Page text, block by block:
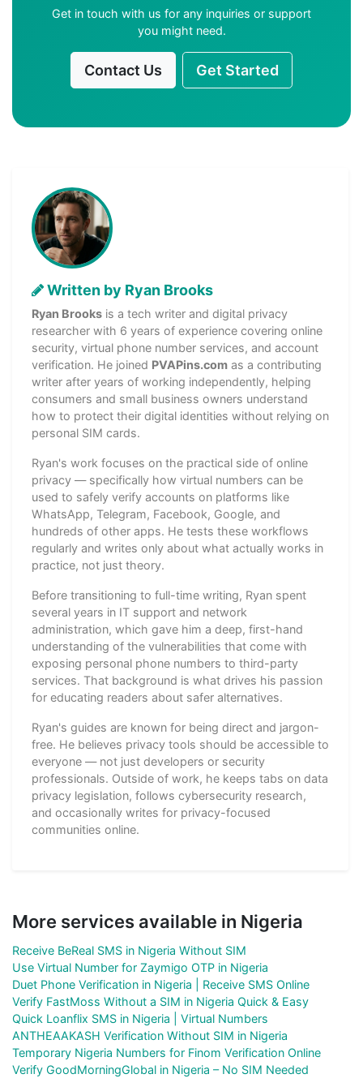
Get in touch with us for any inquiries or support
you might need.
Contact Us Get Started
Written by Ryan Brooks
Ryan Brooks is a tech writer and digital privacy
researcher with 6 years of experience covering online
security, virtual phone number services, and account
verification. He joined PVAPins.com as a contributing
writer after years of working independently, helping
consumers and small business owners understand
how to protect their digital identities without relying on
personal SIM cards.
Ryan's work focuses on the practical side of online
privacy — specifically how virtual numbers can be
used to safely verify accounts on platforms like
WhatsApp, Telegram, Facebook, Google, and
hundreds of other apps. He tests these workflows
regularly and writes only about what actually works in
practice, not just theory.
Before transitioning to full-time writing, Ryan spent
several years in IT support and network
administration, which gave him a deep, first-hand
understanding of the vulnerabilities that come with
exposing personal phone numbers to third-party
services. That background is what drives his passion
for educating readers about safer alternatives.
Ryan's guides are known for being direct and jargon-
free. He believes privacy tools should be accessible to
everyone — not just developers or security
professionals. Outside of work, he keeps tabs on data
privacy legislation, follows cybersecurity research,
and occasionally writes for privacy-focused
communities online.
More services available in Nigeria
Receive BeReal SMS in Nigeria Without SIM
Use Virtual Number for Zaymigo OTP in Nigeria
Duet Phone Verification in Nigeria | Receive SMS Online
Verify FastMoss Without a SIM in Nigeria Quick & Easy
Quick Loanflix SMS in Nigeria | Virtual Numbers
ANTHEAAKASH Verification Without SIM in Nigeria
Temporary Nigeria Numbers for Finom Verification Online
Verify GoodMorningGlobal in Nigeria – No SIM Needed